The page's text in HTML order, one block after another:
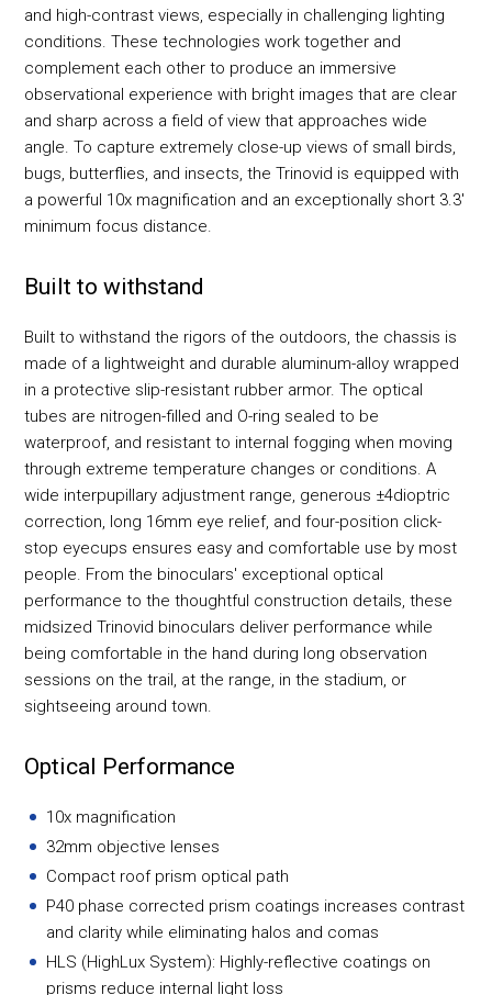
and high-contrast views, especially in challenging lighting
conditions. These technologies work together and
complement each other to produce an immersive
observational experience with bright images that are clear
and sharp across a field of view that approaches wide
angle. To capture extremely close-up views of small birds,
bugs, butterflies, and insects, the Trinovid is equipped with
a powerful 10x magnification and an exceptionally short 3.3'
minimum focus distance.
Built to withstand
Built to withstand the rigors of the outdoors, the chassis is
made of a lightweight and durable aluminum-alloy wrapped
in a protective slip-resistant rubber armor. The optical
tubes are nitrogen-filled and O-ring sealed to be
waterproof, and resistant to internal fogging when moving
through extreme temperature changes or conditions. A
wide interpupillary adjustment range, generous ±4dioptric
correction, long 16mm eye relief, and four-position click-
stop eyecups ensures easy and comfortable use by most
people. From the binoculars' exceptional optical
performance to the thoughtful construction details, these
midsized Trinovid binoculars deliver performance while
being comfortable in the hand during long observation
sessions on the trail, at the range, in the stadium, or
sightseeing around town.
Optical Performance
10x magnification
32mm objective lenses
Compact roof prism optical path
P40 phase corrected prism coatings increases contrast
and clarity while eliminating halos and comas
HLS (HighLux System): Highly-reflective coatings on
prisms reduce internal light loss